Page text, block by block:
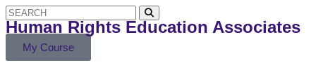
My Course
Human Rights Education Associates